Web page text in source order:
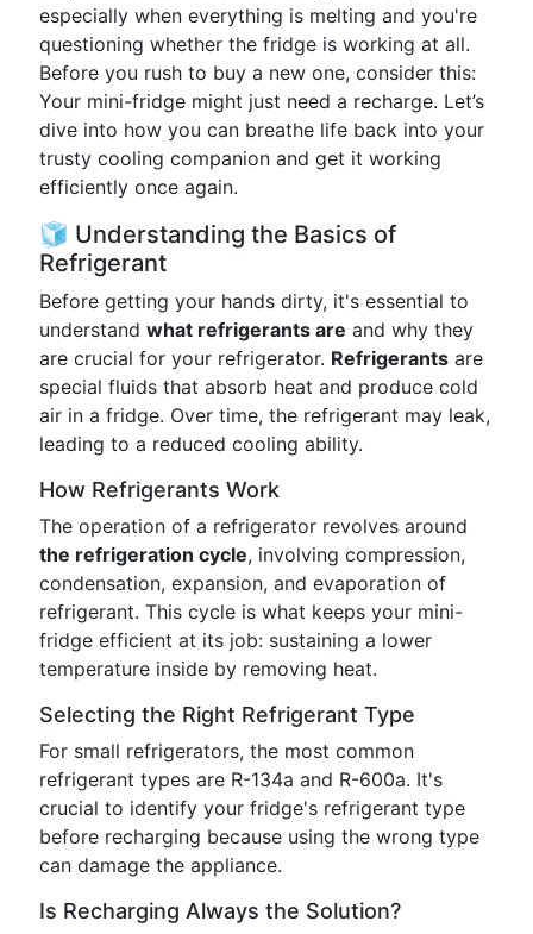
especially when everything is melting and you're
questioning whether the fridge is working at all.
Before you rush to buy a new one, consider this:
Your mini-fridge might just need a recharge. Let’s
dive into how you can breathe life back into your
trusty cooling companion and get it working
efficiently once again.
🧊 Understanding the Basics of
Refrigerant
Before getting your hands dirty, it's essential to
understand what refrigerants are and why they
are crucial for your refrigerator. Refrigerants are
special fluids that absorb heat and produce cold
air in a fridge. Over time, the refrigerant may leak,
leading to a reduced cooling ability.
How Refrigerants Work
The operation of a refrigerator revolves around
the refrigeration cycle, involving compression,
condensation, expansion, and evaporation of
refrigerant. This cycle is what keeps your mini-
fridge efficient at its job: sustaining a lower
temperature inside by removing heat.
Selecting the Right Refrigerant Type
For small refrigerators, the most common
refrigerant types are R-134a and R-600a. It's
crucial to identify your fridge's refrigerant type
before recharging because using the wrong type
can damage the appliance.
Is Recharging Always the Solution?